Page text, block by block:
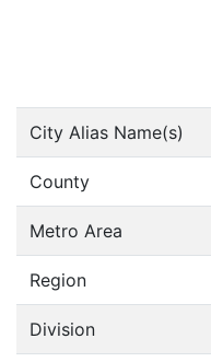
City Alias Name(s)
County
Metro Area
Region
Division